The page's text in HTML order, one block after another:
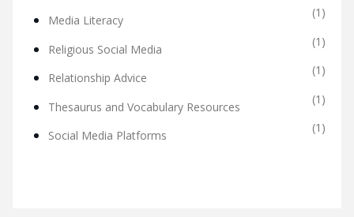
Media Literacy
(1)
Religious Social Media
(1)
Relationship Advice
(1)
Thesaurus and Vocabulary Resources
(1)
Social Media Platforms
(1)